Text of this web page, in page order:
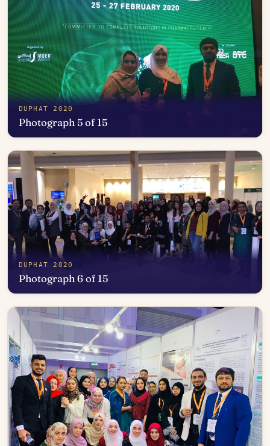
DUPHAT 2020
Photograph 5 of 15
DUPHAT 2020
Photograph 6 of 15